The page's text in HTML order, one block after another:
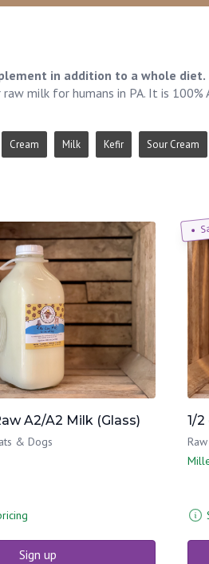
in addition to a whole diet.
milk for humans in PA. It is
Cream Milk Kefir Sour Cream
A2/A2 Milk (Glass)
& Dogs
Sign up
1/